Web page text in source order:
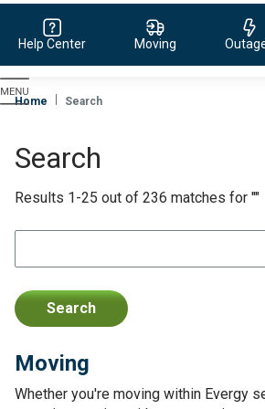
Evergy,
navigate
page
Help Center Moving
Home Search
Search
Results 1-25 out of 236 matches for ""
Moving
Whether you're moving within Evergy